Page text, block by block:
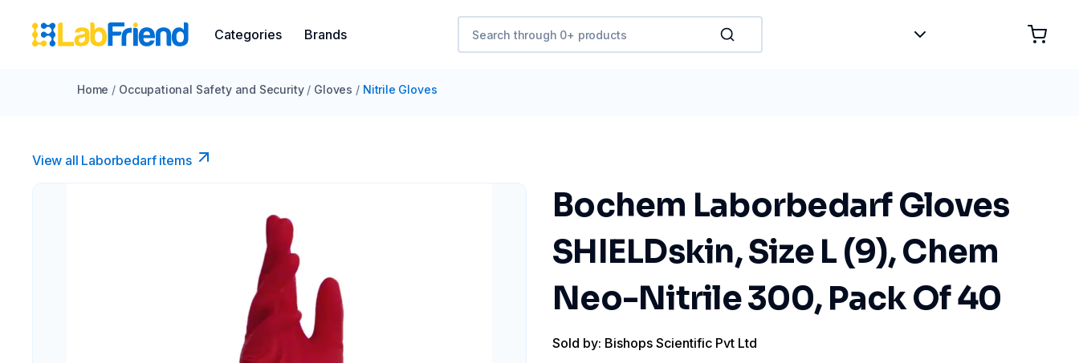
Categories Brands
Home / Occupational Safety and Security / Gloves / Nitrile Gloves
View all Laborbedarf items
Bochem Laborbedarf Gloves
SHIELDskin, Size L (9), Chem
Neo-Nitrile 300, Pack Of 40
Sold by: Bishops Scientific Pvt Ltd